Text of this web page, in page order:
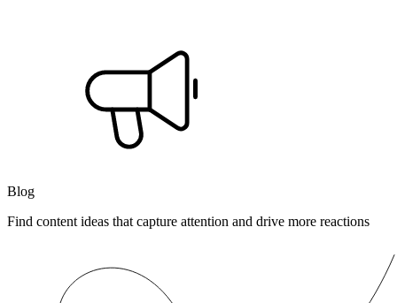
Blog
Find content ideas that capture attention and drive more reactions